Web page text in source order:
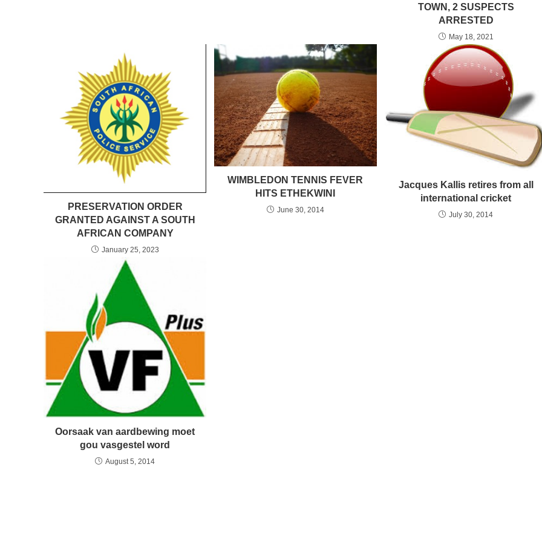
TOWN, 2 SUSPECTS
ARRESTED
May 18, 2021
PRESERVATION ORDER
GRANTED AGAINST A SOUTH
AFRICAN COMPANY
January 25, 2023
WIMBLEDON TENNIS FEVER
HITS ETHEKWINI
June 30, 2014
Jacques Kallis retires from all
international cricket
July 30, 2014
Oorsaak van aardbewing moet
gou vasgestel word
August 5, 2014